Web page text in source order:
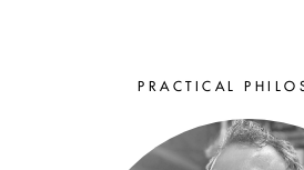
PRACTICAL